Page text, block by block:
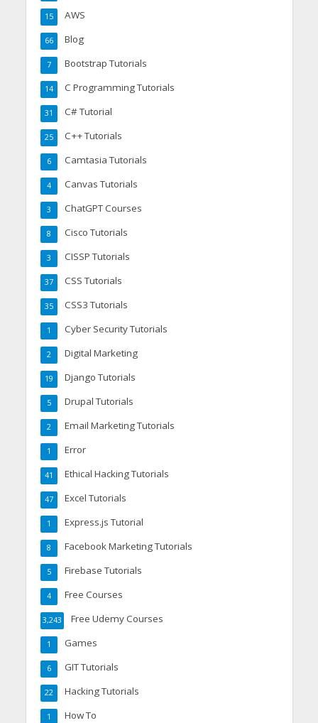
AWS
15
Blog
66
Bootstrap Tutorials
7
C Programming Tutorials
14
C# Tutorial
31
C++ Tutorials
25
Camtasia Tutorials
6
Canvas Tutorials
4
ChatGPT Courses
3
Cisco Tutorials
8
CISSP Tutorials
3
CSS Tutorials
37
CSS3 Tutorials
35
Cyber Security Tutorials
1
Digital Marketing
2
Django Tutorials
19
Drupal Tutorials
5
Email Marketing Tutorials
2
Error
1
Ethical Hacking Tutorials
41
Excel Tutorials
47
Express.js Tutorial
1
Facebook Marketing Tutorials
8
Firebase Tutorials
5
Free Courses
4
Free Udemy Courses
3,243
Games
1
GIT Tutorials
6
Hacking Tutorials
22
How To
1